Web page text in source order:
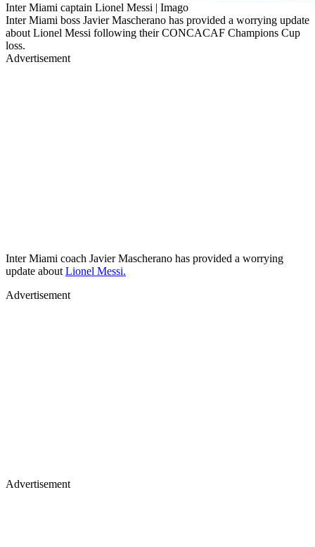
Inter Miami captain Lionel Messi | Imago
Inter Miami boss Javier Mascherano has provided a worrying update
about Lionel Messi following their CONCACAF Champions Cup
loss.
Advertisement
Inter Miami coach Javier Mascherano has provided a worrying
update about Lionel Messi.
Advertisement
Advertisement